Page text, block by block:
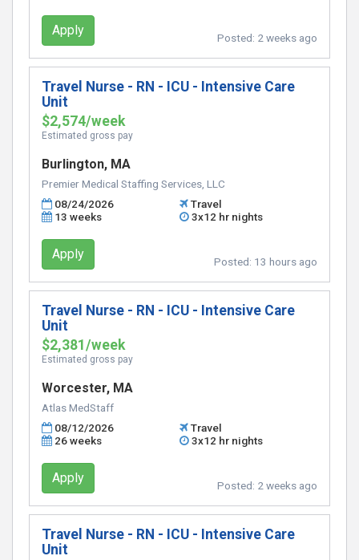
Apply Posted: 2 weeks ago
Travel Nurse - RN - ICU - Intensive Care
Unit
$2,574/week
Estimated gross pay
Burlington, MA
Premier Medical Staffing Services, LLC
08/24/2026
Travel
13 weeks
3x12 hr nights
Apply Posted: 13 hours ago
Travel Nurse - RN - ICU - Intensive Care
Unit
$2,381/week
Estimated gross pay
Worcester, MA
Atlas MedStaff
08/12/2026
Travel
26 weeks
3x12 hr nights
Apply Posted: 2 weeks ago
Travel Nurse - RN - ICU - Intensive Care
Unit